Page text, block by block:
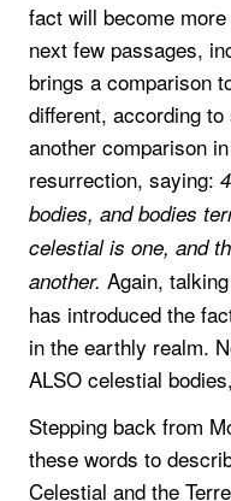
fact will become
next few passages,
brings a comparison
different, according
another comparison
resurrection, saying:
bodies, and bodies
celestial is one, and
another. Again,
has introduced the
in the earthly realm.
ALSO celestial
Stepping back from
these words to
Celestial and the